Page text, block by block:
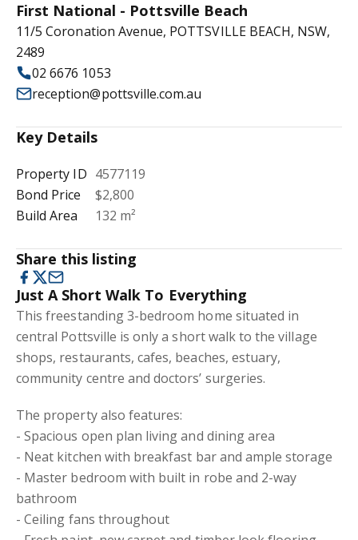
First National - Pottsville Beach
11/5 Coronation Avenue, POTTSVILLE BEACH, NSW,
2489
02 6676 1053
reception@pottsville.com.au
Key Details
Property ID 4577119
Bond Price
$2,800
Build Area
132 m²
Share this listing
Just A Short Walk To Everything
This freestanding 3-bedroom home situated in
central Pottsville is only a short walk to the village
shops, restaurants, cafes, beaches, estuary,
community centre and doctors’ surgeries.
The property also features:
- Spacious open plan living and dining area
- Neat kitchen with breakfast bar and ample storage
- Master bedroom with built in robe and 2-way
bathroom
- Ceiling fans throughout